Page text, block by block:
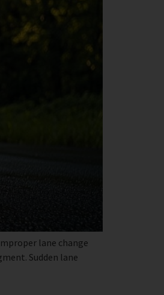
lane change
Sudden lane